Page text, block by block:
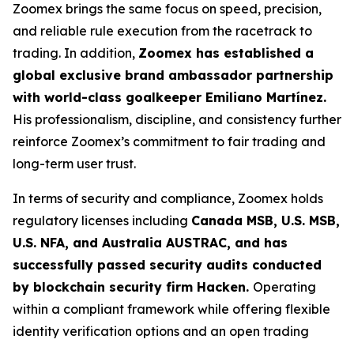
Zoomex brings the same focus on speed, precision,
and reliable rule execution from the racetrack to
trading. In addition, Zoomex has established a
global exclusive brand ambassador partnership
with world-class goalkeeper Emiliano Martínez.
His professionalism, discipline, and consistency further
reinforce Zoomex’s commitment to fair trading and
long-term user trust.
In terms of security and compliance, Zoomex holds
regulatory licenses including Canada MSB, U.S. MSB,
U.S. NFA, and Australia AUSTRAC, and has
successfully passed security audits conducted
by blockchain security firm Hacken. Operating
within a compliant framework while offering flexible
identity verification options and an open trading